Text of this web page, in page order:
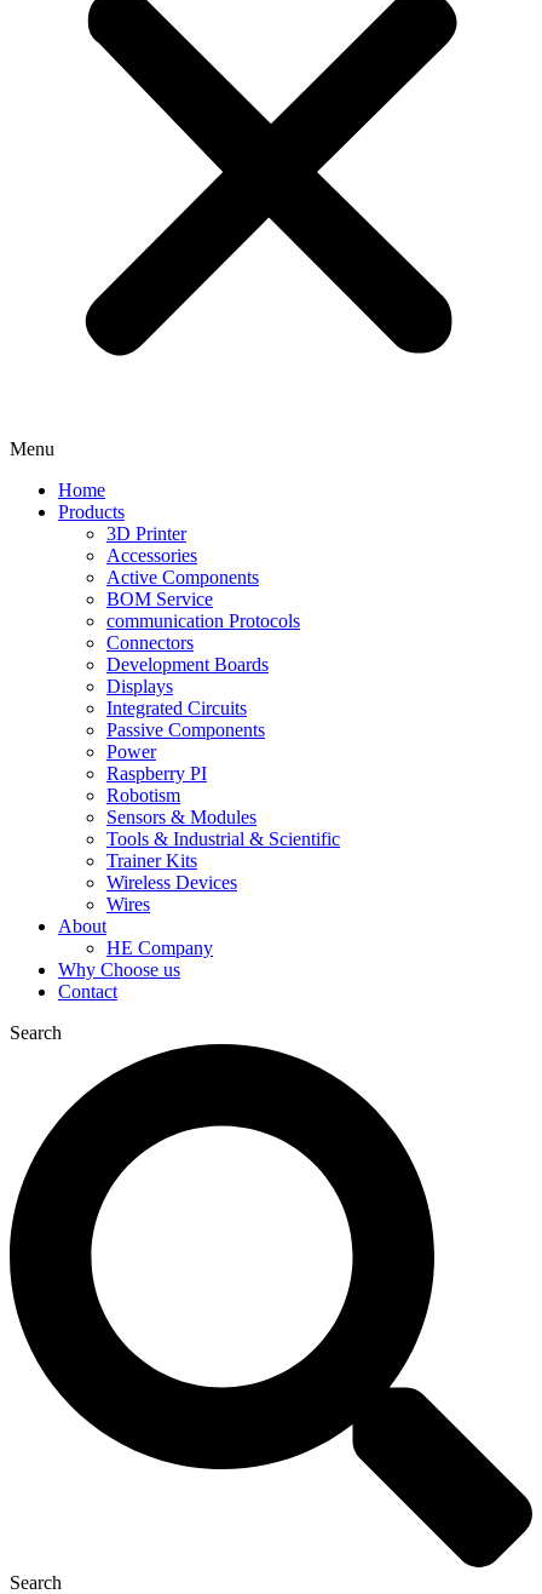
Menu
Home
Products
3D Printer
Accessories
Active Components
BOM Service
communication Protocols
Connectors
Development Boards
Displays
Integrated Circuits
Passive Components
Power
Raspberry PI
Robotism
Sensors & Modules
Tools & Industrial & Scientific
Trainer Kits
Wireless Devices
Wires
About
HE Company
Why Choose us
Contact
Search
Search